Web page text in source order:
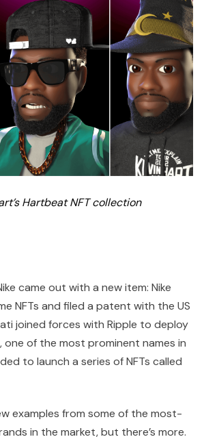
Hartbeat NFT collection
came out with a new item: Nike
NFTs and filed a patent with the US
joined forces with Ripple to deploy
one of the most prominent names in
to launch a series of NFTs called
examples from some of the most-
in the market, but there’s more.